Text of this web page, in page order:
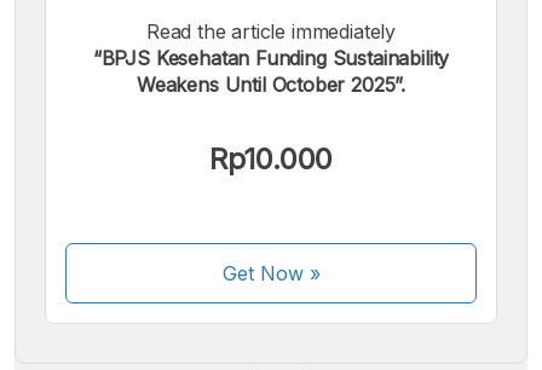
Read the article immediately
“BPJS Kesehatan Funding Sustainability
Weakens Until October 2025”.
Rp10.000
Get Now»
We accept the following payments: